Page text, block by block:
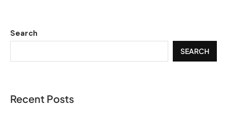
Search
SEARCH
Recent Posts